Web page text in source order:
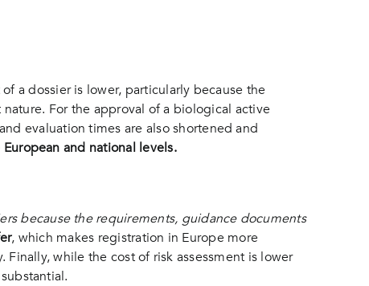
a dossier is lower, particularly because the
For the approval of a biological active
evaluation times are also shortened and
and national levels.
because the requirements, guidance documents
, which makes registration in Europe more
while the cost of risk assessment is lower